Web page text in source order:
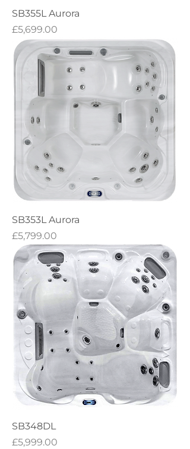
SB355L Aurora
Price
£5,699.00
SB353L Aurora
Price
£5,799.00
SB348DL
Price
£5,999.00